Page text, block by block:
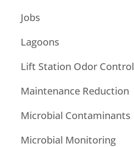
Jobs
Lagoons
Lift Station Odor Control
Maintenance Reduction
Microbial Contaminants
Microbial Monitoring